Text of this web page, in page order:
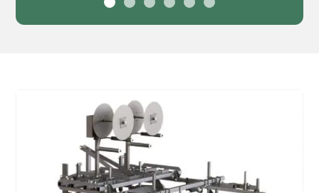
Leveling and manual height adjustments up to
48" of clearance
Boom suspension systems